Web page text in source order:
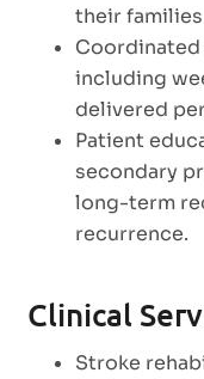
their families
including
delivered
Patient
secondary
long-term
recurrence.
Clinical
Stroke